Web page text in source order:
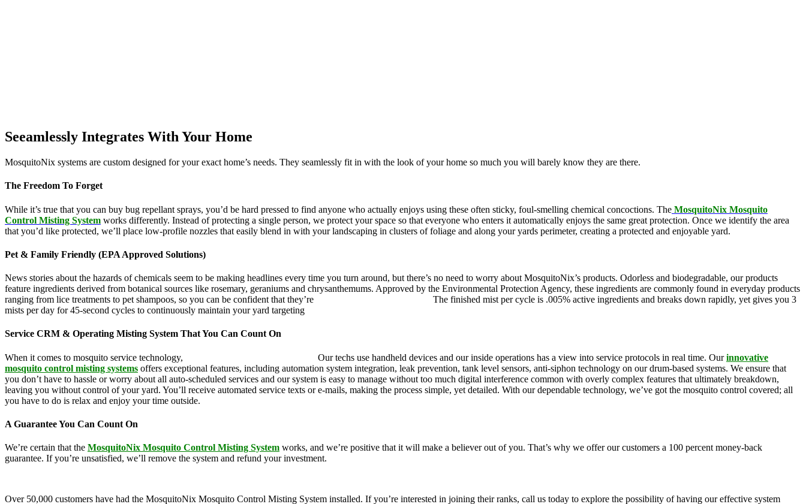
Seeamlessly Integrates With Your Home
MosquitoNix systems are custom designed for your exact home’s needs. They seamlessly fit in with the look of your home so much you will barely know they are there.
The Freedom To Forget
While it’s true that you can buy bug repellant sprays, you’d be hard pressed to find anyone who actually enjoys using these often sticky, foul-smelling chemical concoctions. The MosquitoNix Mosquito
Control Misting System works differently. Instead of protecting a single person, we protect your space so that everyone who enters it automatically enjoys the same great protection. Once we identify the area
that you’d like protected, we’ll place low-profile nozzles that easily blend in with your landscaping in clusters of foliage and along your yards perimeter, creating a protected and enjoyable yard.
Pet & Family Friendly (EPA Approved Solutions)
News stories about the hazards of chemicals seem to be making headlines every time you turn around, but there’s no need to worry about MosquitoNix’s products. Odorless and biodegradable, our products
feature ingredients derived from botanical sources like rosemary, geraniums and chrysanthemums. Approved by the Environmental Protection Agency, these ingredients are commonly found in everyday products
ranging from lice treatments to pet shampoos, so you can be confident that they’re
The finished mist per cycle is .005% active ingredients and breaks down rapidly, yet gives you 3
mists per day for 45-second cycles to continuously maintain your yard targeting
Service CRM & Operating Misting System That You Can Count On
When it comes to mosquito service technology, Our techs use handheld devices and our inside operations has a view into service protocols in real time. Ourinnovative
mosquito control misting systems offers exceptional features, including automation system integration, leak prevention, tank level sensors, anti-siphon technology on our drum-based systems. We ensure that
you don’t have to hassle or worry about all auto-scheduled services and our system is easy to manage without too much digital interference common with overly complex features that ultimately breakdown,
leaving you without control of your yard. You’ll receive automated service texts or e-mails, making the process simple, yet detailed. With our dependable technology, we’ve got the mosquito control covered; all
you have to do is relax and enjoy your time outside.
A Guarantee You Can Count On
We’re certain that the MosquitoNix Mosquito Control Misting System works, and we’re positive that it will make a believer out of you. That’s why we offer our customers a 100 percent money-back
guarantee. If you’re unsatisfied, we’ll remove the system and refund your investment.
Over 50,000 customers have had the MosquitoNix Mosquito Control Misting System installed. If you’re interested in joining their ranks, call us today to explore the possibility of having our effective system